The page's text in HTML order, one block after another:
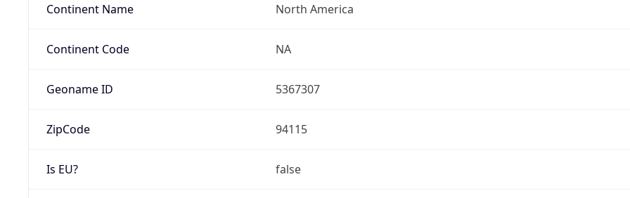
Continent Name North America
Continent Code NA
Geoname ID 5367307
ZipCode 94115
Is EU? false